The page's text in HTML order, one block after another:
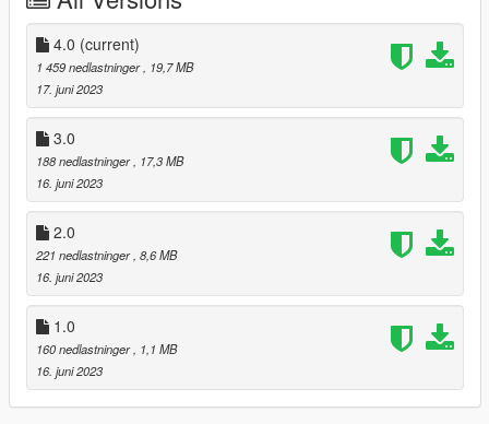
4.0 (current)
1 459 nedlastninger
, 19,7 MB
17. juni 2023
3.0
188 nedlastninger
, 17,3 MB
16. juni 2023
2.0
221 nedlastninger , 8,6 MB
16. juni 2023
1.0
160 nedlastninger
, 1,1 MB
16. juni 2023